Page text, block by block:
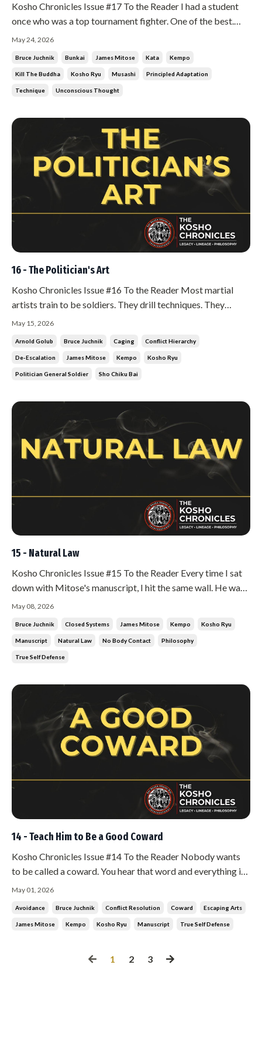
Kosho Chronicles Issue #17 To the Reader I had a student
once who was a top tournament fighter. One of the best.
Then he started losing. He came to me and asked why. I told
to do. He asked what he should do about it. I said, change
everyth...
May 24, 2026
Bruce Juchnik Bunkai James Mitose Kata Kempo
Kill The Buddha Kosho Ryu Musashi Principled Adaptation
Technique Unconscious Thought
16 - The Politician's Art
Kosho Chronicles Issue #16 To the Reader Most martial
artists train to be soldiers. They drill techniques. They
condition their bodies. They prepare for the moment of
the soldier is the last resort. Not the first. And if you find
yourse...
May 15, 2026
Arnold Golub Bruce Juchnik Caging Conflict Hierarchy
De-Escalation James Mitose Kempo Kosho Ryu
Politician General Soldier Sho Chiku Bai
15 - Natural Law
Kosho Chronicles Issue #15 To the Reader Every time I sat
down with Mitose's manuscript, I hit the same wall. He was
writing about God, about Christ, about Buddha, about
wanted the keys to the art. Instead, I got philosophy
wrapped in t...
May 08, 2026
Bruce Juchnik Closed Systems James Mitose Kempo Kosho Ryu
Manuscript Natural Law No Body Contact Philosophy
True Self Defense
14 - Teach Him to Be a Good Coward
Kosho Chronicles Issue #14 To the Reader Nobody wants
to be called a coward. You hear that word and everything in
you rejects it. You want to stand and fight. You want to
most dangerous thing about you. Mitose did not see it the
way you do.
May 01, 2026
Avoidance Bruce Juchnik Conflict Resolution Coward Escaping Arts
James Mitose Kempo Kosho Ryu Manuscript True Self Defense
1 2 3